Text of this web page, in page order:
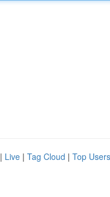
| Live | Tag Cloud | Top Users